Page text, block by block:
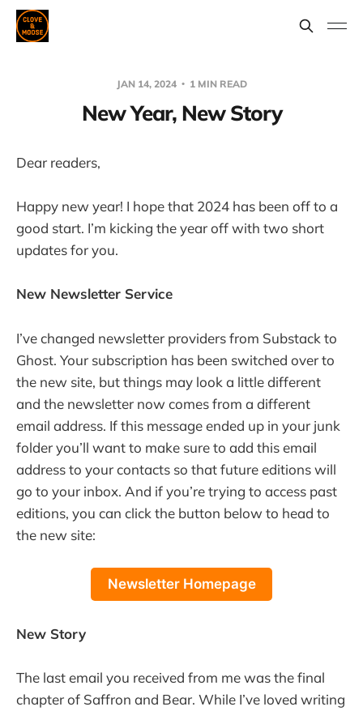
JAN 14, 2024 1 MIN READ
New Year, New Story
Dear readers,
Happy new year! I hope that 2024 has been off to a
good start. I’m kicking the year off with two short
updates for you.
New Newsletter Service
I’ve changed newsletter providers from Substack to
Ghost. Your subscription has been switched over to
the new site, but things may look a little different
and the newsletter now comes from a different
email address. If this message ended up in your junk
folder you’ll want to make sure to add this email
address to your contacts so that future editions will
go to your inbox. And if you’re trying to access past
editions, you can click the button below to head to
the new site:
Newsletter Homepage
New Story
The last email you received from me was the final
chapter of Saffron and Bear. While I’ve loved writing